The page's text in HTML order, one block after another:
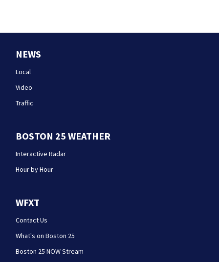
NEWS
Local
Video
Traffic
BOSTON 25 WEATHER
Interactive Radar
Hour by Hour
WFXT
Contact Us
What's on Boston 25
Boston 25 NOW Stream